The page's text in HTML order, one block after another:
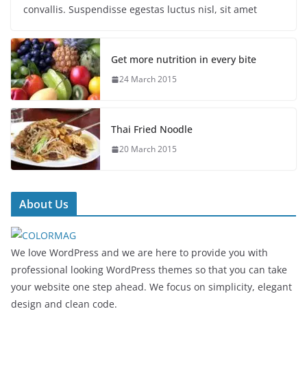
convallis. Suspendisse egestas luctus nisl, sit amet
Get more nutrition in every bite
24 March 2015
Thai Fried Noodle
20 March 2015
About Us
We love WordPress and we are here to provide you with
professional looking WordPress themes so that you can take
your website one step ahead. We focus on simplicity, elegant
design and clean code.